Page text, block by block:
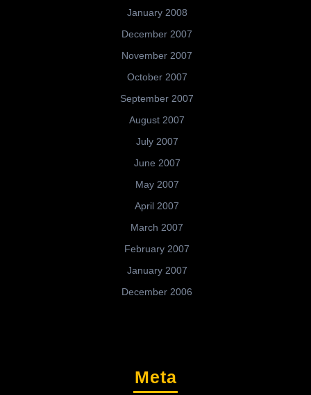
January 2008
December 2007
November 2007
October 2007
September 2007
August 2007
July 2007
June 2007
May 2007
April 2007
March 2007
February 2007
January 2007
December 2006
Meta